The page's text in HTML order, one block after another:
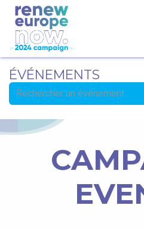
ÉVÉNEMENTS